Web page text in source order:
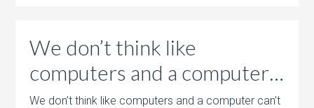
We don’t think like
computers and a computer…
We don’t think like computers and a computer can’t